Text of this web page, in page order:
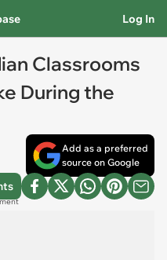
Log In
Classrooms
During the
Add as a preferred
source on Google